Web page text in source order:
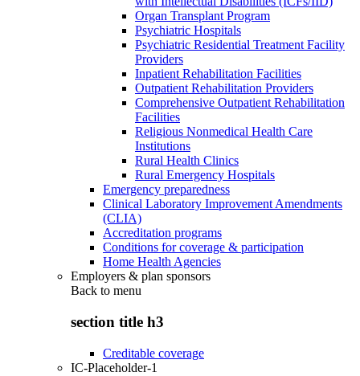
Organ Transplant Program
Psychiatric Hospitals
Psychiatric Residential Treatment Facility
Providers
Inpatient Rehabilitation Facilities
Outpatient Rehabilitation Providers
Comprehensive Outpatient Rehabilitation
Facilities
Religious Nonmedical Health Care
Institutions
Rural Health Clinics
Rural Emergency Hospitals
Emergency preparedness
Clinical Laboratory Improvement Amendments
(CLIA)
Accreditation programs
Conditions for coverage & participation
Home Health Agencies
Employers & plan sponsors
Back to menu
section title h3
Creditable coverage
IC-Placeholder-1